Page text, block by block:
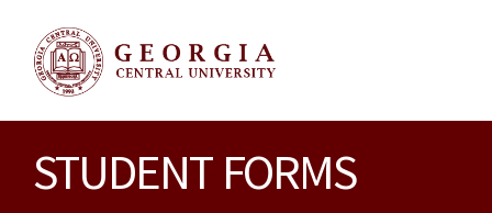
STUDENT FORMS